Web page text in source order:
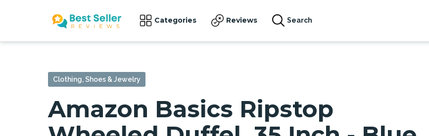
Categories Reviews Search
Clothing, Shoes & Jewelry
Amazon Basics Ripstop